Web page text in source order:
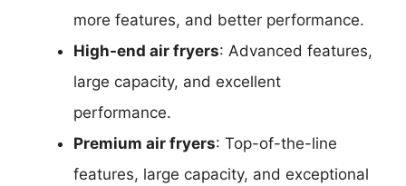
more features, and better performance.
High-end air fryers: Advanced features,
large capacity, and excellent
performance.
Premium air fryers: Top-of-the-line
features, large capacity, and exceptional